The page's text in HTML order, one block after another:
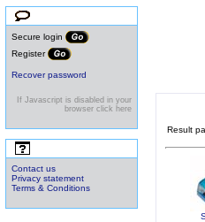
Secure login
Register
Recover password
If Javascript is disabled in your
browser click here
Contact us
Privacy statement
Terms & Conditions
Result